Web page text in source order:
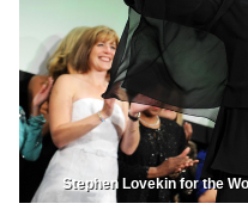
Stephen Lovekin for the